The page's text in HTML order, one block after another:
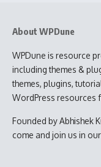
About WPDune
WPDune is resource
including themes &
themes, plugins,
WordPress resources
Founded by Abhishek
come and join us in